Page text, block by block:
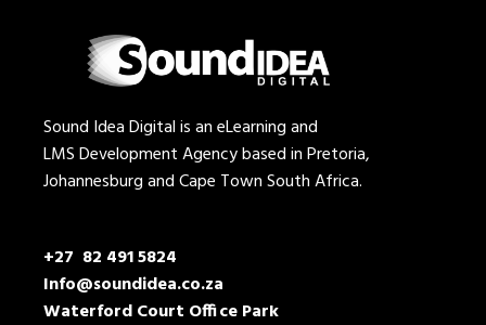
Sound Idea Digital is an eLearning and
LMS Development Agency based in Pretoria,
Johannesburg and Cape Town South Africa.
+27 82 491 5824
Info@soundidea.co.za
Waterford Court Office Park